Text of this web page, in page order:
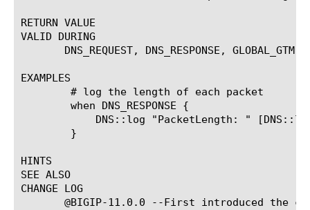
RETURN VALUE
VALID DURING
       DNS_REQUEST, DNS_RESPONSE, GLOBAL_GTM
EXAMPLES
HINTS
SEE ALSO
CHANGE LOG
@BIGIP-11.0.0 --First introduced the